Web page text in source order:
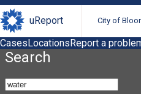
uReport City of
CasesLocationsReport a
Search